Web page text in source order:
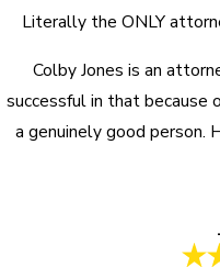
Literally the ONLY
Colby Jones is an
successful in that because
a genuinely good person.